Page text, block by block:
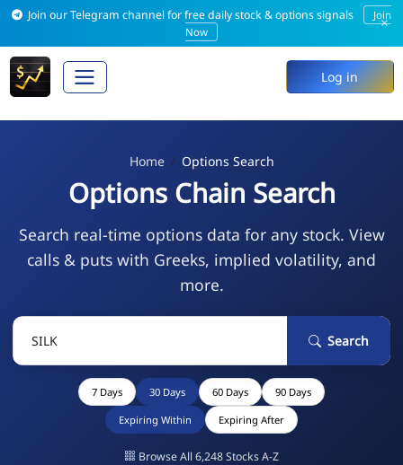
Join our Telegram channel for free daily stock & options signals
Join
Now
×
Log in
Home Options Search
Options Chain Search
Search real-time options data for any stock. View
calls & puts with Greeks, implied volatility, and
more.
Search
7 Days 30 Days 60 Days 90 Days
Expiring Within Expiring After
Browse All 6,248 Stocks A-Z